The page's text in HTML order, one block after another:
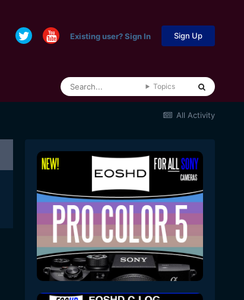
Existing user? Sign In Sign Up
Topics
All Activity